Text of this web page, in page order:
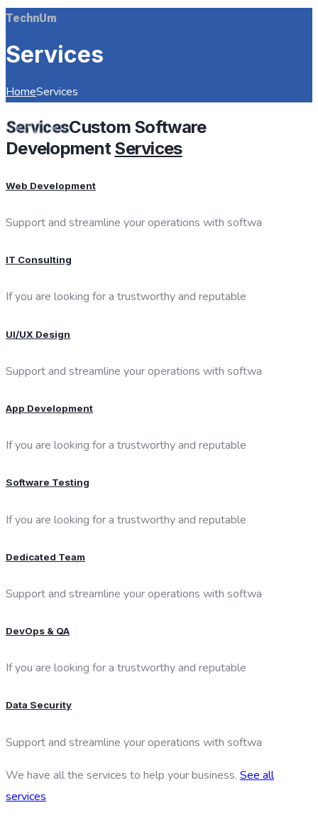
TechnUm
Services
HomeServices
ServicesCustom Software
DevelopmentServices
Web Development
Support and streamline your operations with softwa
IT Consulting
If you are looking for a trustworthy and reputable
UI/UX Design
Support and streamline your operations with softwa
App Development
If you are looking for a trustworthy and reputable
Software Testing
If you are looking for a trustworthy and reputable
Dedicated Team
Support and streamline your operations with softwa
DevOps & QA
If you are looking for a trustworthy and reputable
Data Security
Support and streamline your operations with softwa
We have all the services to help your business. See all
services